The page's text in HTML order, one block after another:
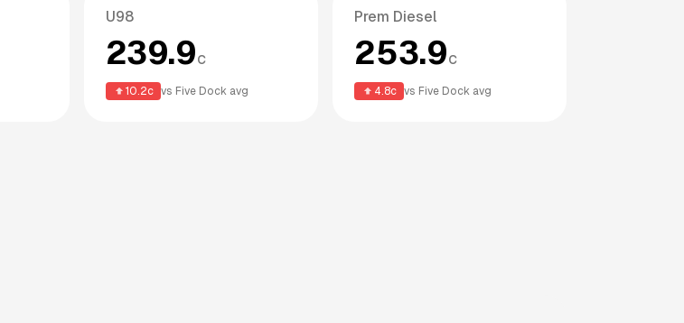
U98
239.9c
10.2c vs Five Dock avg
Prem Diesel
253.9c
4.8c vs Five Dock avg